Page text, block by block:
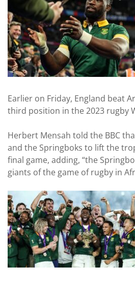
Earlier on Friday, England beat
third position in the 2023 rugby
Herbert Mensah told the BBC
and the Springboks to lift the
final game, adding, “the
giants of the game of rugby in